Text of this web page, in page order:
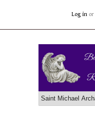
Log in or